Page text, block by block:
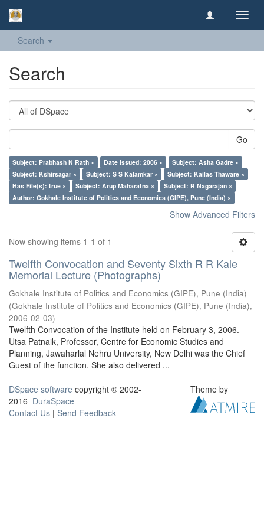
Search
Search
Go
Subject: Prabhash N Rath × Date issued: 2006 ×
Subject: Asha Gadre ×
Subject: Kshirsagar ×
Subject: S S Kalamkar ×
Subject: Kailas Thaware ×
Has File(s): true ×
Subject: Arup Maharatna ×
Subject: R Nagarajan ×
Author: Gokhale Institute of Politics and Economics (GIPE), Pune (India) ×
Show Advanced Filters
Now showing items 1-1 of 1
Twelfth Convocation and Seventy Sixth R R Kale
Memorial Lecture (Photographs)
Gokhale Institute of Politics and Economics (GIPE), Pune (India)
(Gokhale Institute of Politics and Economics (GIPE), Pune (India),
2006-02-03)
Twelfth Convocation of the Institute held on February 3, 2006.
Utsa Patnaik, Professor, Centre for Economic Studies and
Planning, Jawaharlal Nehru University, New Delhi was the Chief
Guest of the function. She also delivered ...
DSpace software copyright © 2002-
2016 DuraSpace
Contact Us | Send Feedback
Theme by